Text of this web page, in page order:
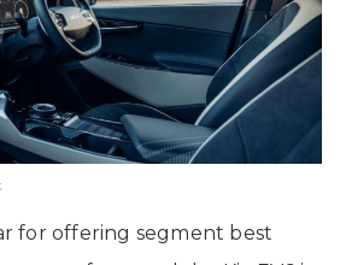
for offering segment best